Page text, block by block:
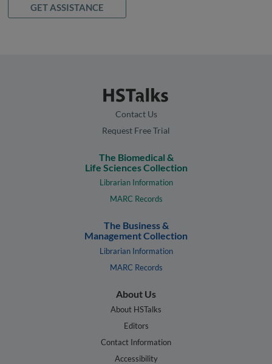
GET ASSISTANCE
Contact Us
Request Free Trial
The Biomedical &
Life Sciences Collection
Librarian Information
MARC Records
The Business &
Management Collection
Librarian Information
MARC Records
About Us
About HSTalks
Editors
Contact Information
Accessibility